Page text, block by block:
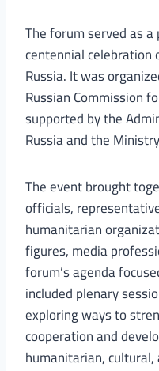
The forum served as
centennial celebration
Russia. It was
Russian Commission
supported by the
Russia and the
The event brought
officials,
humanitarian
figures, media
forum’s agenda
included plenary
exploring ways to
cooperation and
humanitarian,